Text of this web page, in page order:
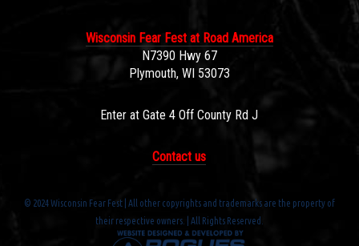
Wisconsin Fear Fest at Road America
N7390 Hwy 67
Plymouth, WI 53073
Enter at Gate 4 Off County Rd J
Contact us
© 2024 Wisconsin Fear Fest | All other copyrights and trademarks are the property of
their respective owners. | All Rights Reserved.